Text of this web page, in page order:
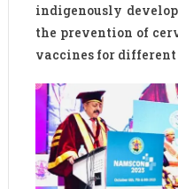
indigenously
the prevention of
vaccines for different